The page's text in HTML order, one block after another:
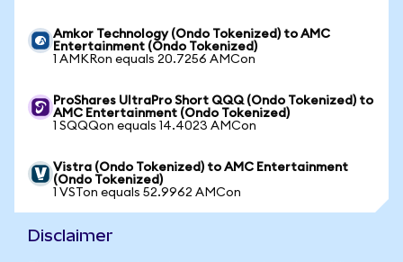
Amkor Technology (Ondo Tokenized) to AMC
Entertainment (Ondo Tokenized)
1 AMKRon equals 20.7256 AMCon
ProShares UltraPro Short QQQ (Ondo Tokenized) to
AMC Entertainment (Ondo Tokenized)
1 SQQQon equals 14.4023 AMCon
Vistra (Ondo Tokenized) to AMC Entertainment
(Ondo Tokenized)
1 VSTon equals 52.9962 AMCon
Disclaimer